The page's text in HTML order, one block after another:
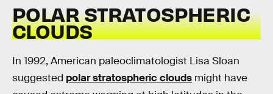
POLAR STRATOSPHERIC
CLOUDS
In 1992, American paleoclimatologist Lisa Sloan
suggested polar stratospheric clouds might have